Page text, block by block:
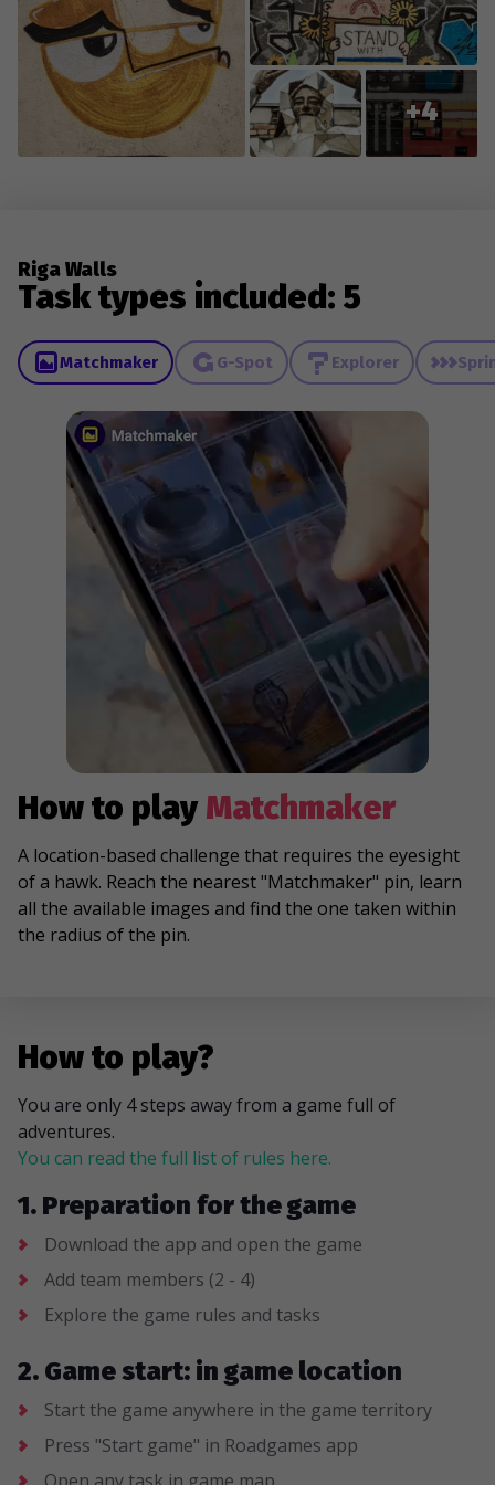
+4
Riga Walls
Task types included: 5
Matchmaker G-Spot Explorer
How to playMatchmaker
A location-based challenge that requires the eyesight
of a hawk. Reach the nearest "Matchmaker" pin, learn
all the available images and find the one taken within
the radius of the pin.
How to play?
You are only 4 steps away from a game full of
adventures.
You can read the full list of rules here.
1. Preparation for the game
Download the app and open the game
Add team members (2 - 4)
Explore the game rules and tasks
2. Game start: in game location
Start the game anywhere in the game territory
Press "Start game" in Roadgames app